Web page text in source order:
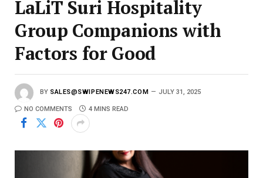
LaLiT Suri Hospitality
Group Companions with
Factors for Good
BY SALES@SWIPENEWS247.COM JULY 31, 2025
NO COMMENTS 4 MINS READ